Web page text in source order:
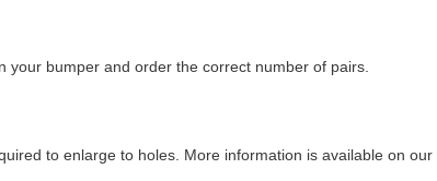
your bumper and order the correct number of pairs.
to enlarge to holes. More information is available on our